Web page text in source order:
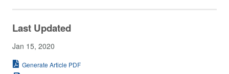
Last Updated
Jan 15, 2020
Generate Article PDF